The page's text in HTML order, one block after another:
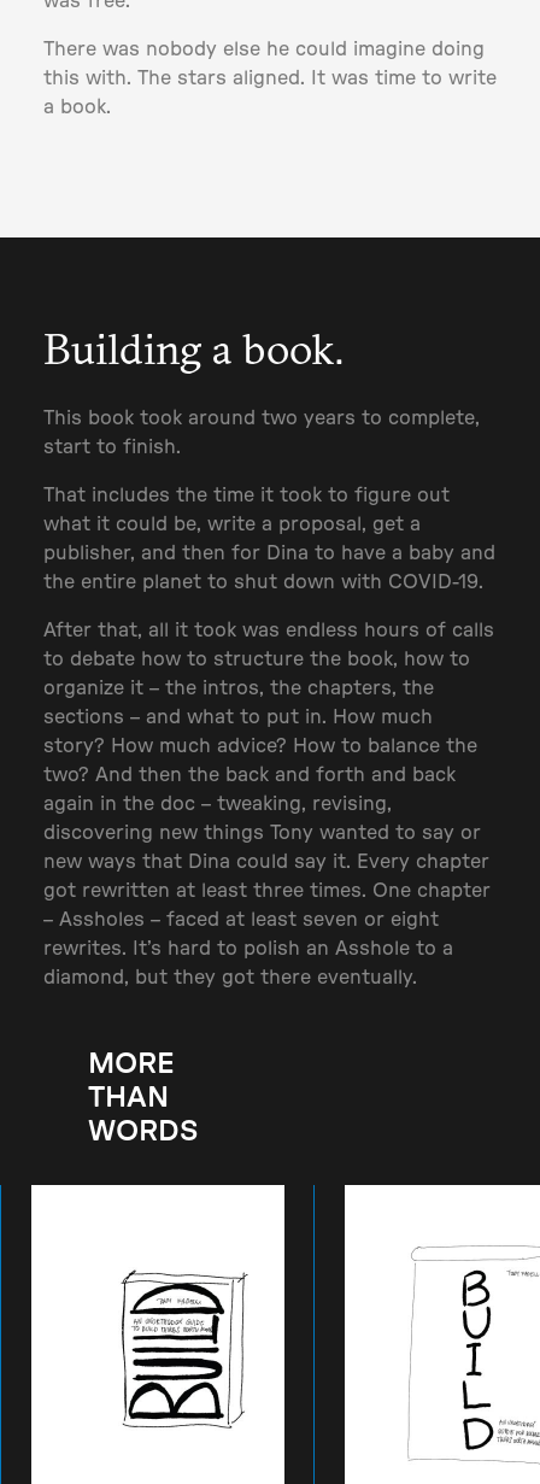
There was nobody else he could imagine doing
this with. The stars aligned. It was time to write
a book.
Building a book.
This book took around two years to complete,
start to finish.
That includes the time it took to figure out
what it could be, write a proposal, get a
publisher, and then for Dina to have a baby and
the entire planet to shut down with COVID-19.
After that, all it took was endless hours of calls
to debate how to structure the book, how to
organize it – the intros, the chapters, the
sections – and what to put in. How much
story? How much advice? How to balance the
two? And then the back and forth and back
again in the doc – tweaking, revising,
discovering new things Tony wanted to say or
new ways that Dina could say it. Every chapter
got rewritten at least three times. One chapter
– Assholes – faced at least seven or eight
rewrites. It’s hard to polish an Asshole to a
diamond, but they got there eventually.
MORE
THAN
WORDS